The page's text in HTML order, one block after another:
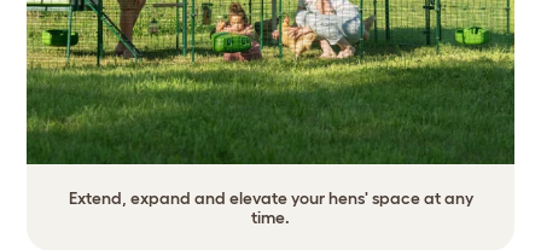
Extend, expand and elevate your hens' space at any
time.